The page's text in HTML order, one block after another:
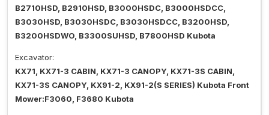
B2710HSD, B2910HSD, B3000HSDC, B3000HSDCC,
B3030HSD, B3030HSDC, B3030HSDCC, B3200HSD,
B3200HSDWO, B3300SUHSD, B7800HSD Kubota
Excavator:
KX71, KX71-3 CABIN, KX71-3 CANOPY, KX71-3S CABIN,
KX71-3S CANOPY, KX91-2, KX91-2(S SERIES) Kubota Front
Mower:F3060, F3680 Kubota